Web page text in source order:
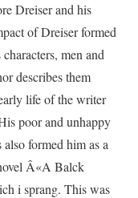
Dreiser and his
of Dreiser formed
men and
describes them
life of the writer
poor and unhappy
formed him as a
Â«A Balck
i sprang. This was